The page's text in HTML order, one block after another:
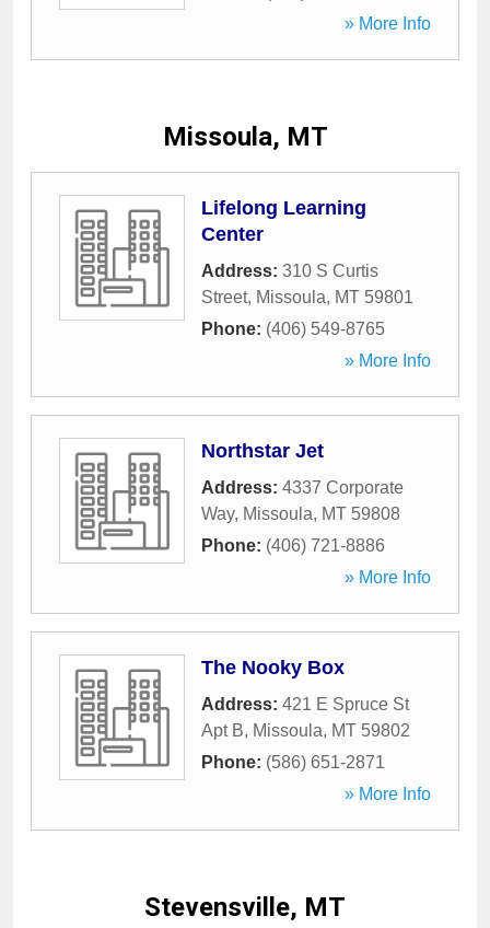
» More Info
Missoula, MT
Lifelong Learning
Center
Address: 310 S Curtis
Street, Missoula, MT 59801
Phone: (406) 549-8765
» More Info
Northstar Jet
Address: 4337 Corporate
Way, Missoula, MT 59808
Phone: (406) 721-8886
» More Info
The Nooky Box
Address: 421 E Spruce St
Apt B, Missoula, MT 59802
Phone: (586) 651-2871
» More Info
Stevensville, MT